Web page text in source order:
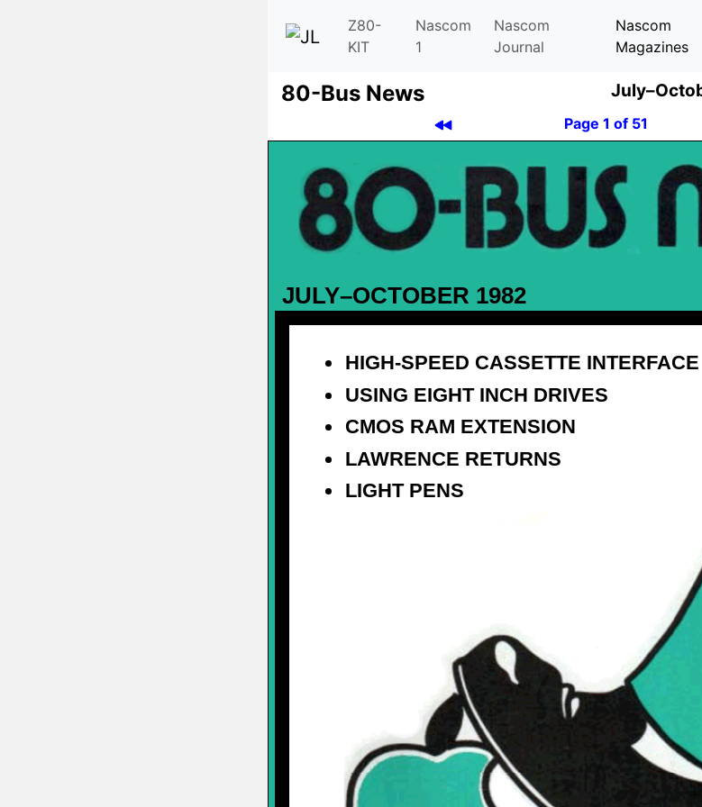
Z80-
KIT
Nascom
1
Nascom
Journal
Nascom
Magazines
80-Bus News
Page 1 of 51
JULY–OCTOBER 1982
HIGH-SPEED CASSETTE INTERFACE
USING EIGHT INCH DRIVES
CMOS RAM EXTENSION
LAWRENCE RETURNS
LIGHT PENS